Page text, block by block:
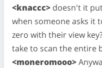
<knaccc> doesn't it
when someone asks it
zero with their view
take to scan the entire
<moneromooo>